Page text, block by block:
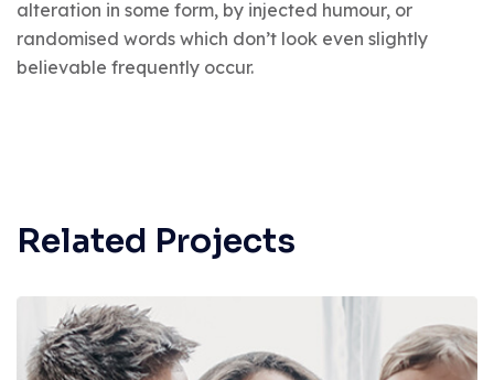
alteration in some form, by injected humour, or
randomised words which don’t look even slightly
believable frequently occur.
Related Projects